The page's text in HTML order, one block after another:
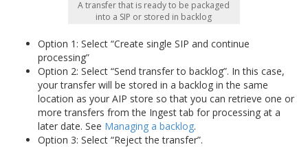
A transfer that is ready to be packaged
into a SIP or stored in backlog
Option 1: Select “Create single SIP and continue
processing”
Option 2: Select “Send transfer to backlog”. In this case,
your transfer will be stored in a backlog in the same
location as your AIP store so that you can retrieve one or
more transfers from the Ingest tab for processing at a
later date. See Managing a backlog.
Option 3: Select “Reject the transfer”.